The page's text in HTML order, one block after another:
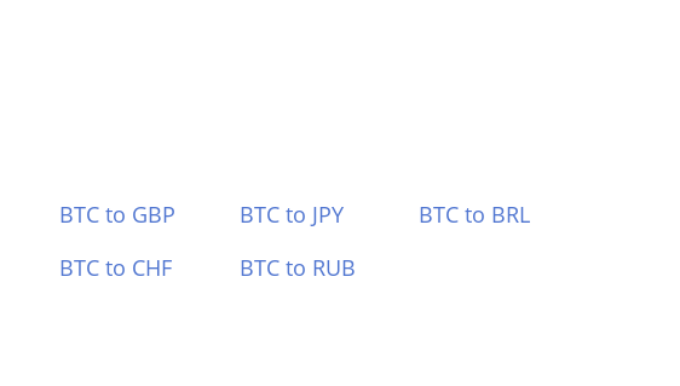
BTC to GBP BTC to JPY
BTC to BRL
BTC to CHF BTC to RUB